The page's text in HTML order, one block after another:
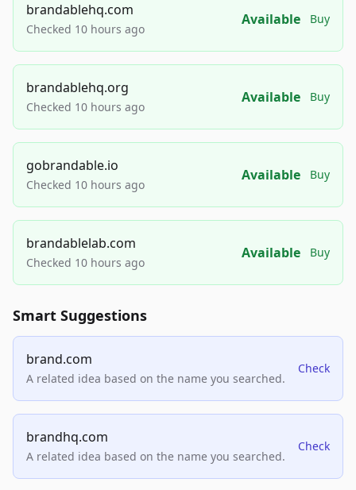
brandablehq.com
Checked 10 hours ago
Available Buy
brandablehq.org
Checked 10 hours ago
Available Buy
gobrandable.io
Checked 10 hours ago
Available Buy
brandablelab.com
Checked 10 hours ago
Available Buy
Smart Suggestions
brand.com
A related idea based on the name you searched.
Check
brandhq.com
A related idea based on the name you searched.
Check